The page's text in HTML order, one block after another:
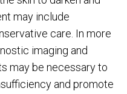
may include
care. In more
imaging and
may be necessary to
and promote